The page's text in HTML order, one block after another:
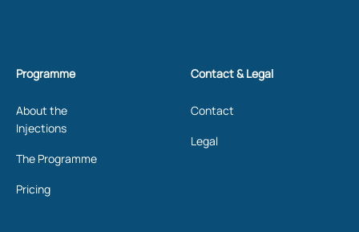
Programme
About the
Injections
The Programme
Pricing
Contact & Legal
Contact
Legal